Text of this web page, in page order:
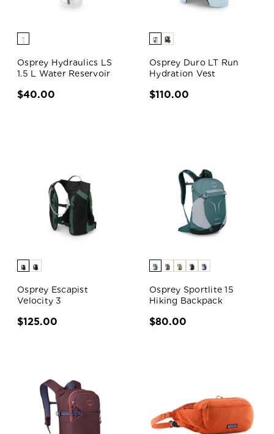
Osprey Hydraulics LS
1.5 L Water Reservoir
$40.00
Osprey Duro LT Run
Hydration Vest
$110.00
Osprey Escapist
Velocity 3
$125.00
Osprey Sportlite 15
Hiking Backpack
$80.00